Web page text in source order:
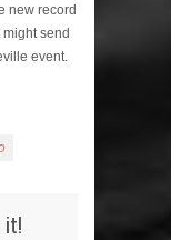
new record
send
event.
it!